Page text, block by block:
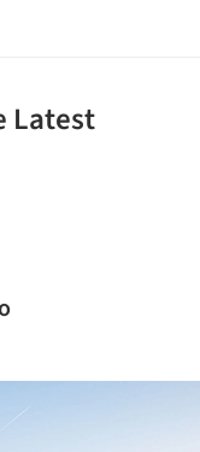
Latest